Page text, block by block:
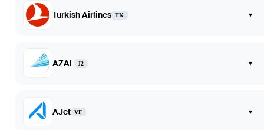
Turkish Airlines TK ▾
AZAL J2 ▾
AJet VF ▾